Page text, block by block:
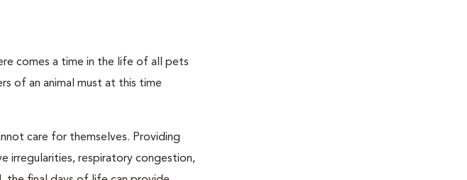
comes a time in the life of all pets
of an animal must at this time
care for themselves. Providing
irregularities, respiratory congestion,